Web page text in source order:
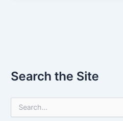
Search the Site